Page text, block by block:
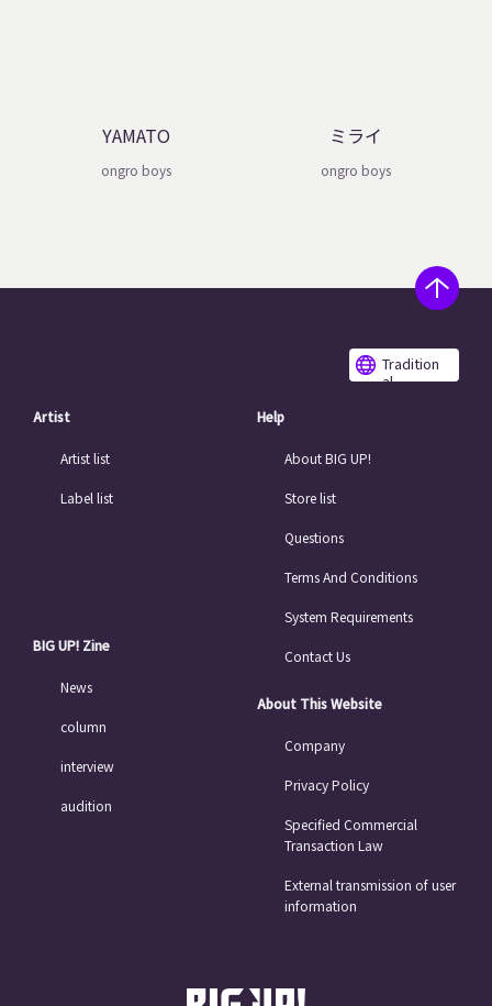
YAMATO
ongro boys
ミライ
ongro boys
Tradition
al
Artist
Artist list
Label list
BIG UP! Zine
News
column
interview
audition
Help
About BIG UP!
Store list
Questions
Terms And Conditions
System Requirements
Contact Us
About This Website
Company
Privacy Policy
Specified Commercial
Transaction Law
External transmission of user
information